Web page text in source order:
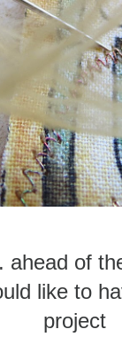
ahead of
like to
project